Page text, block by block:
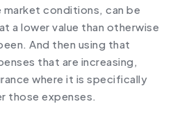
market conditions, can be
a lower value than otherwise
And then using that
that are increasing,
where it is specifically
those expenses.